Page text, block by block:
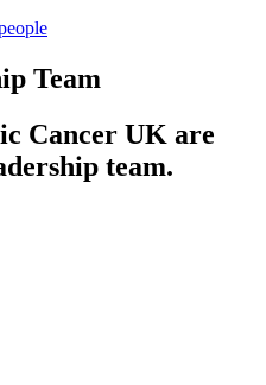
Team
Cancer UK are
team.